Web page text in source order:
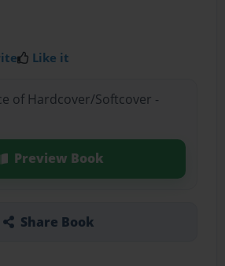
Like it
of Hardcover/Softcover -
Preview Book
Share Book